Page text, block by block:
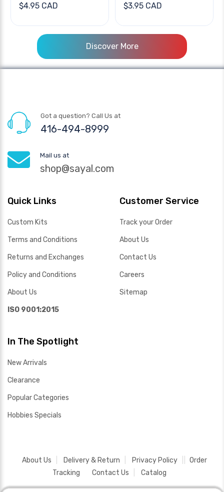
$4.95 CAD $3.95 CAD
Discover More
Got a question? Call Us at
416-494-8999
Mail us at
shop@sayal.com
Quick Links
Custom Kits
Terms and Conditions
Returns and Exchanges
Policy and Conditions
About Us
ISO 9001:2015
Customer Service
Track your Order
About Us
Contact Us
Careers
Sitemap
In The Spotlight
New Arrivals
Clearance
Popular Categories
Hobbies Specials
About Us Delivery & Return Privacy Policy
Order
Tracking
Contact Us Catalog